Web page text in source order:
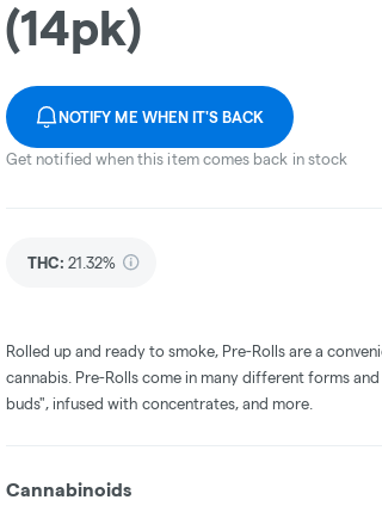
(14pk)
NOTIFY ME WHEN IT'S BACK
Get notified when this item comes back in stock
THC: 21.32%
Rolled up and ready to smoke, Pre-Rolls are a
cannabis. Pre-Rolls come in many different forms
buds", infused with concentrates, and more.
Cannabinoids